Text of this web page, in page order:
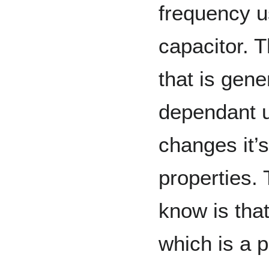
frequency
capacitor.
that is
dependant
changes
properties.
know is
which is a